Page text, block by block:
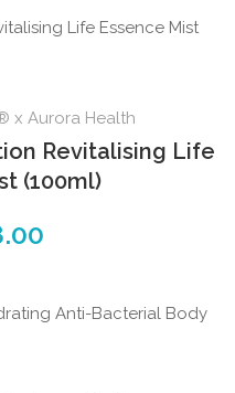
x Aurora Health
Revitalising Life
(100ml)